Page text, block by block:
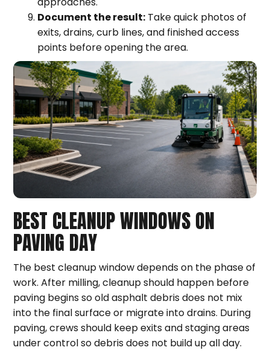
Document the result: Take quick photos of
exits, drains, curb lines, and finished access
points before opening the area.
BEST CLEANUP WINDOWS ON
PAVING DAY
The best cleanup window depends on the phase of
work. After milling, cleanup should happen before
paving begins so old asphalt debris does not mix
into the final surface or migrate into drains. During
paving, crews should keep exits and staging areas
under control so debris does not build up all day.